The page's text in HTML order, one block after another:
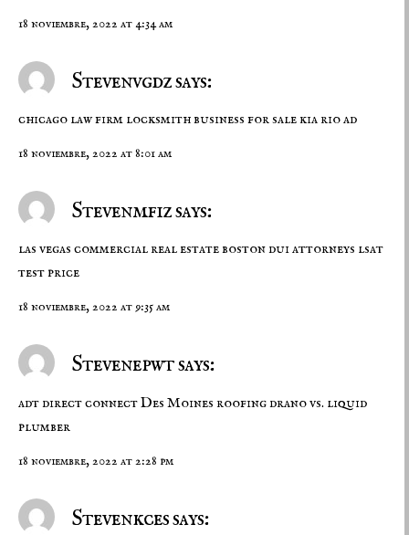
18 noviembre, 2022 at 4:34 am
Stevenvgdz says:
chicago law firm locksmith business for salekia rio ad
18 noviembre, 2022 at 8:01 am
Stevenmfiz says:
las vegas commercial real estateboston dui attorneys lsat
test price
18 noviembre, 2022 at 9:35 am
Stevenepwt says:
adt direct connectDes Moines roofingdrano vs. liquid
plumber
18 noviembre, 2022 at 2:28 pm
Stevenkces says: